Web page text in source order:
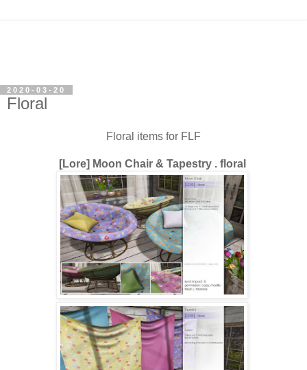
2020-03-20
Floral
Floral items for FLF
[Lore] Moon Chair & Tapestry . floral